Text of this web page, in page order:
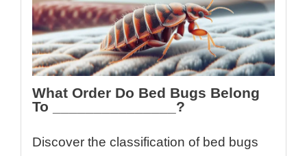
What Order Do Bed Bugs Belong
To _______________?
Discover the classification of bed bugs